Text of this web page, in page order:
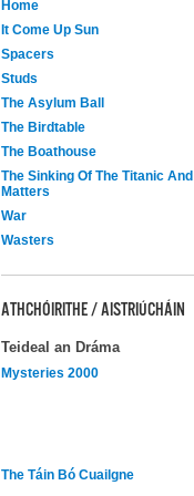
Home
It Come Up Sun
Spacers
Studs
The Asylum Ball
The Birdtable
The Boathouse
The Sinking Of The Titanic
Matters
War
Wasters
ATHCHÓIRITHE / AISTRIÚCHÁIN
Teideal an Dráma
Mysteries 2000
The Táin Bó Cuailgne